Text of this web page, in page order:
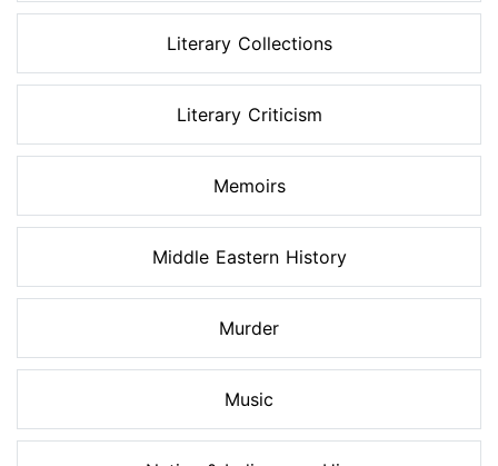
Literary Collections
Literary Criticism
Memoirs
Middle Eastern History
Murder
Music